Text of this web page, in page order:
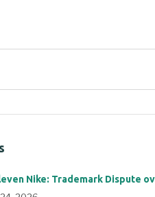
Nike: Trademark Dispute